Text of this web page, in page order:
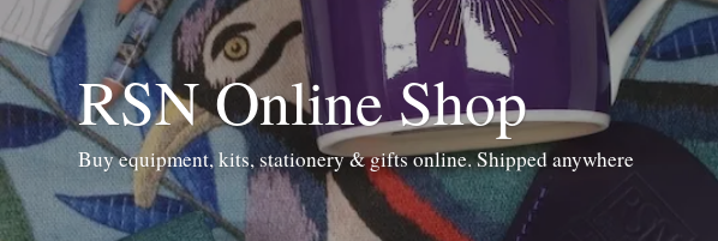
RSN Online Shop
Buy equipment, kits, stationery & gifts online. Shipped anywhere